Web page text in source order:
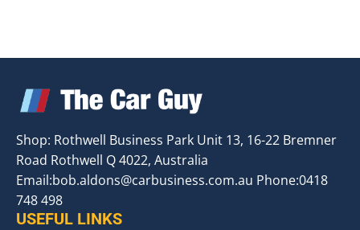
Shop: Rothwell Business Park Unit 13, 16-22 Bremner
Road Rothwell Q 4022, Australia
Email:bob.aldons@carbusiness.com.au Phone:0418
748 498
USEFUL LINKS